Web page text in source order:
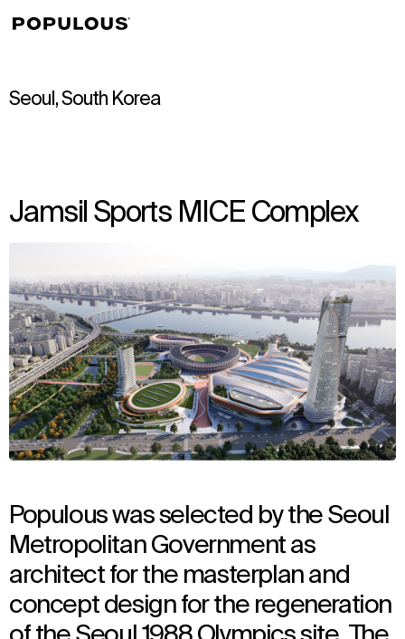
Seoul, South Korea
Jamsil Sports MICE Complex
Populous was selected by the Seoul
Metropolitan Government as
architect for the masterplan and
concept design for the regeneration
↳View